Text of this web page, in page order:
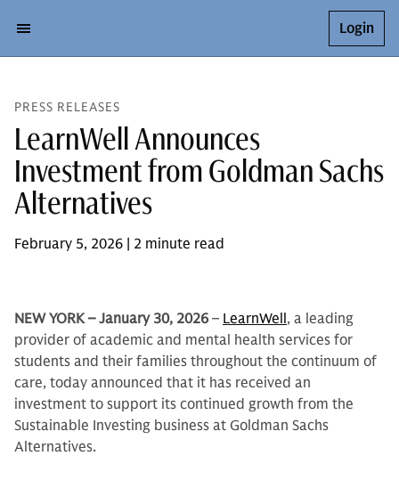
Login
PRESS RELEASES
LearnWell Announces
Investment from Goldman Sachs
Alternatives
February 5, 2026 | 2 minute read
NEW YORK – January 30, 2026 – LearnWell, a leading
provider of academic and mental health services for
students and their families throughout the continuum of
care, today announced that it has received an
investment to support its continued growth from the
Sustainable Investing business at Goldman Sachs
Alternatives.